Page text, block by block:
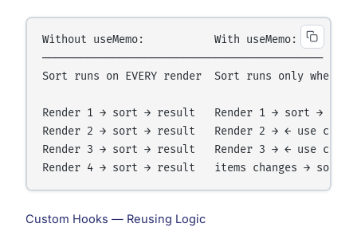
Without useMemo:           With useMemo:
────────────────────────────────────────────
Sort runs on EVERY render  Sort runs only when
Render 1 → sort → result   Render 1 → sort →
Render 2 → sort → result   Render 2 → ← use
Render 3 → sort → result   Render 3 → ← use
Custom Hooks — Reusing Logic